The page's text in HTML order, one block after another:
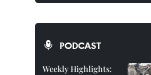
PODCAST
Weekly Highlights: